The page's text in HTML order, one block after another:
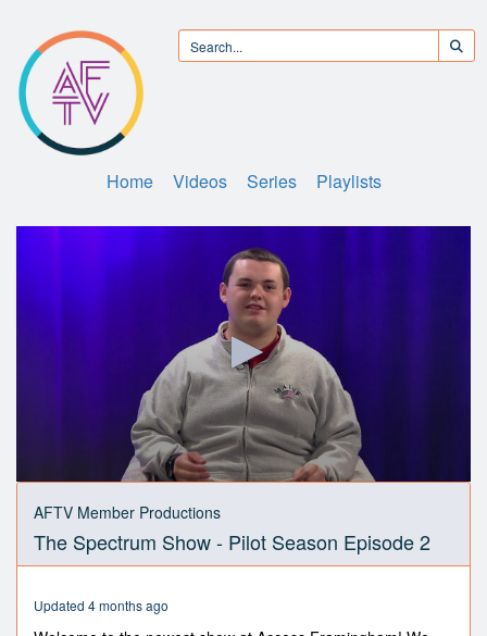
Home Videos Series Playlists
0
seconds
44
AFTV Member Productions
The Spectrum Show - Pilot Season Episode 2
Updated 4 months ago